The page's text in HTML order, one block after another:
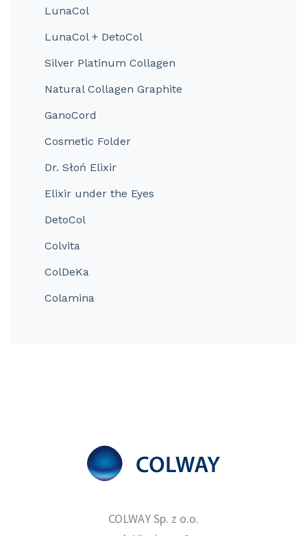
LunaCol
LunaCol + DetoCol
Silver Platinum Collagen
Natural Collagen Graphite
GanoCord
Cosmetic Folder
Dr. Słoń Elixir
Elixir under the Eyes
DetoCol
Colvita
ColDeKa
Colamina
COLWAY Sp. z o.o.